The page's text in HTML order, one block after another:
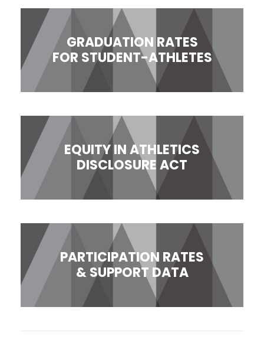
GRADUATION RATES
FOR STUDENT-ATHLETES
EQUITY IN ATHLETICS
DISCLOSURE ACT
PARTICIPATION RATES
& SUPPORT DATA